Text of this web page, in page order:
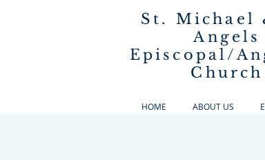
St. Michael
Angels
Episcopal/
Church
HOME ABOUT US